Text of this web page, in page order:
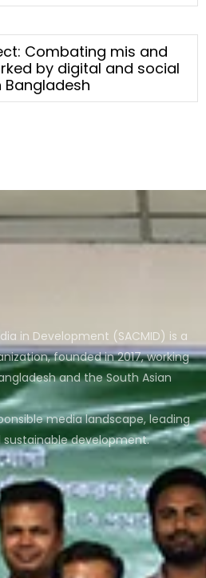
Combating mis and
by digital and social
in Development (SACMID) is a
founded in 2017, working
and the South Asian
media landscape, leading
development.